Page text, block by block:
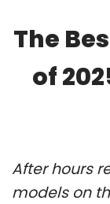
The
of
After hours
models on